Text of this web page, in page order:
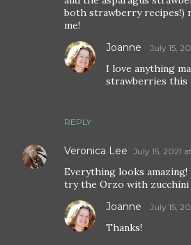
both strawberry recipes!)
me!
REPLY
Joanne July 15,
I love anything
strawberries this
Veronica Lee July 15, 2021
Everything looks
try the Orzo with zucchini
Joanne July 15,
Thanks!